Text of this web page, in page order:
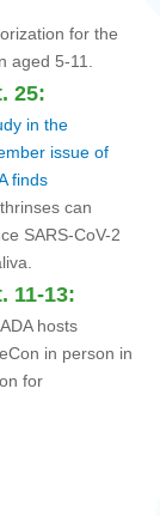
for the
aged 5-11.
25:
in the
issue of
finds
can
SARS-CoV-2
11-13:
hosts
in person in
for